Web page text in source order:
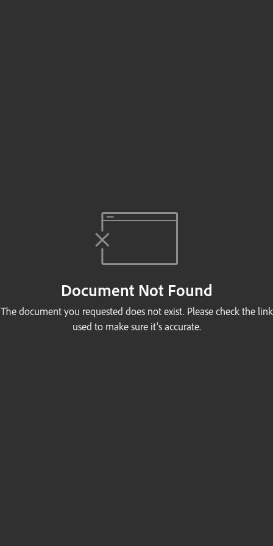
Document Not Found
The document you requested does not exist. Please check the link
used to make sure it’s accurate.